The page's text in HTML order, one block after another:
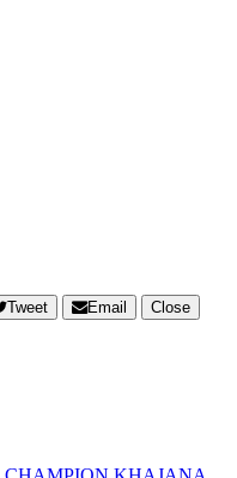
Tweet Email
Close